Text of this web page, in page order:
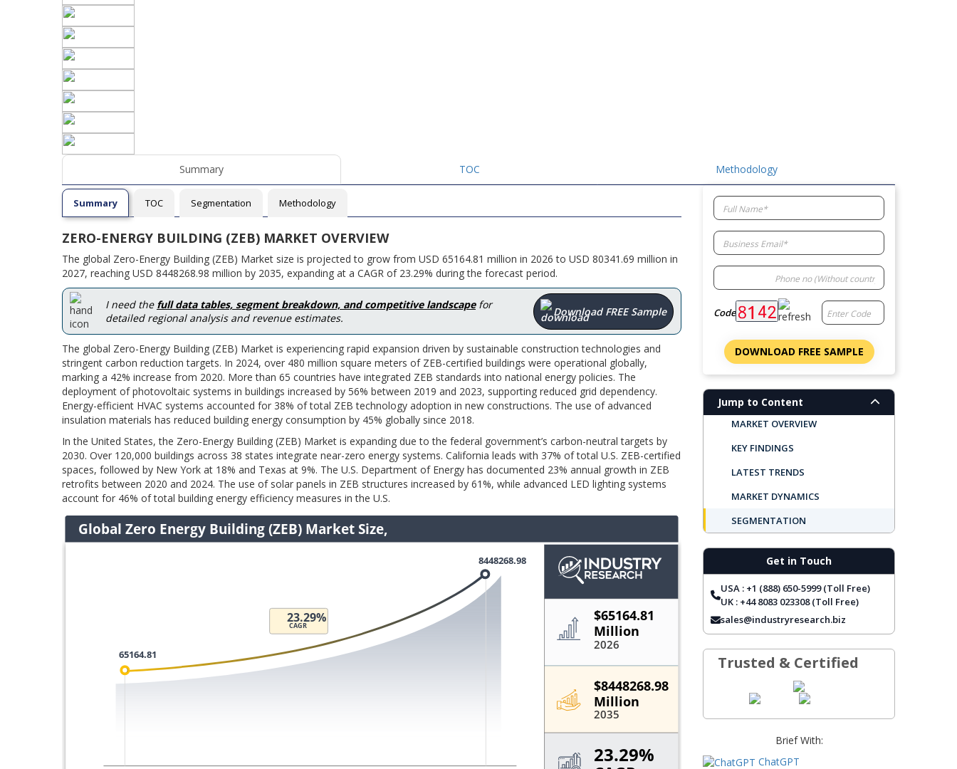
Summary TOC Methodology
Summary TOC Segmentation Methodology
ZERO-ENERGY BUILDING (ZEB) MARKET OVERVIEW
The global Zero-Energy Building (ZEB) Market size is projected to grow from USD 65164.81 million in 2026 to USD 80341.69 million in
2027, reaching USD 8448268.98 million by 2035, expanding at a CAGR of 23.29% during the forecast period.
I need the full data tables, segment breakdown, and competitive landscapefor
detailed regional analysis and revenue estimates.
Download FREE Sample
The global Zero-Energy Building (ZEB) Market is experiencing rapid expansion driven by sustainable construction technologies and
stringent carbon reduction targets. In 2024, over 480 million square meters of ZEB-certified buildings were operational globally,
marking a 42% increase from 2020. More than 65 countries have integrated ZEB standards into national energy policies. The
deployment of photovoltaic systems in buildings increased by 56% between 2019 and 2023, supporting reduced grid dependency.
Energy-efficient HVAC systems accounted for 38% of total ZEB technology adoption in new constructions. The use of advanced
insulation materials has reduced building energy consumption by 45% globally since 2018.
In the United States, the Zero-Energy Building (ZEB) Market is expanding due to the federal government’s carbon-neutral targets by
2030. Over 120,000 buildings across 38 states integrate near-zero energy systems. California leads with 37% of total U.S. ZEB-certified
spaces, followed by New York at 18% and Texas at 9%. The U.S. Department of Energy has documented 23% annual growth in ZEB
retrofits between 2020 and 2024. The use of solar panels in ZEB structures increased by 61%, while advanced LED lighting systems
account for 46% of total building energy efficiency measures in the U.S.
Code
DOWNLOAD FREE SAMPLE
Jump to Content
MARKET OVERVIEW
KEY FINDINGS
LATEST TRENDS
MARKET DYNAMICS
SEGMENTATION
REGIONAL OUTLOOK
TOP COMPANIES
REPORT COVERAGE
FREQUENTLY ASKED QUESTIONS
Get in Touch
USA : +1 (888) 650-5999 (Toll Free)
UK : +44 8083 023308 (Toll Free)
sales@industryresearch.biz
Trusted & Certified
Brief With:
ChatGPT